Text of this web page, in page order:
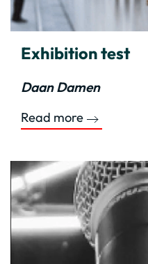
Exhibition test
Daan Damen
Read more